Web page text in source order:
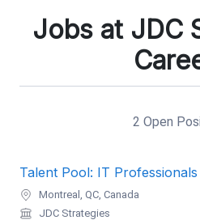
Jobs at JDC
2 Open
Talent Pool: IT Professionals
Montreal, QC, Canada
JDC Strategies